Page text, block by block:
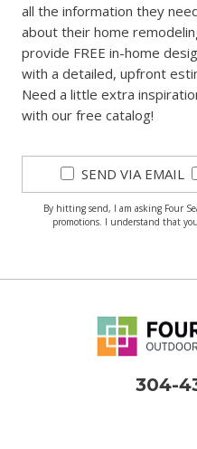
all the information they
about their home
provide FREE in-home
with a detailed, upfront
Need a little extra
with our free catalog!
SEND VIA EMAIL
By hitting send, I am asking Four
promotions. I understand that
304-